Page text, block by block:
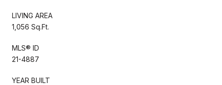
LIVING AREA
1,056 Sq.Ft.
MLS® ID
21-4887
YEAR BUILT